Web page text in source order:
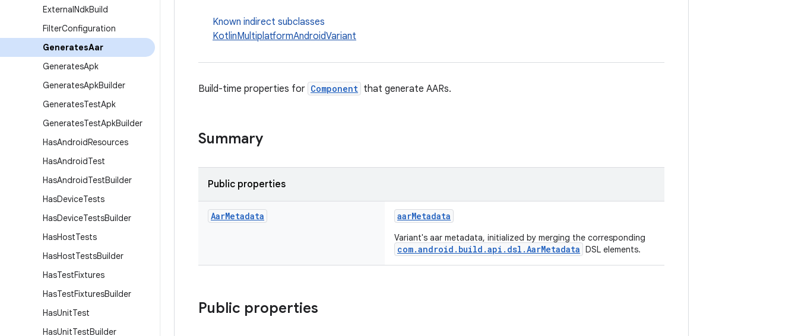
ExternalNdkBuild
FilterConfiguration
GeneratesAar
GeneratesApk
GeneratesApkBuilder
GeneratesTestApk
GeneratesTestApkBuilder
HasAndroidResources
HasAndroidTest
HasAndroidTestBuilder
HasDeviceTests
HasDeviceTestsBuilder
HasHostTests
HasHostTestsBuilder
HasTestFixtures
HasTestFixturesBuilder
HasUnitTest
HasUnitTestBuilder
Known indirect subclasses
KotlinMultiplatformAndroidVariant
Build-time properties for Component that generate AARs.
Summary
Public properties
AarMetadata aarMetadata
Variant's aar metadata, initialized by merging the corresponding
com.android.build.api.dsl.AarMetadata DSL elements.
Public properties